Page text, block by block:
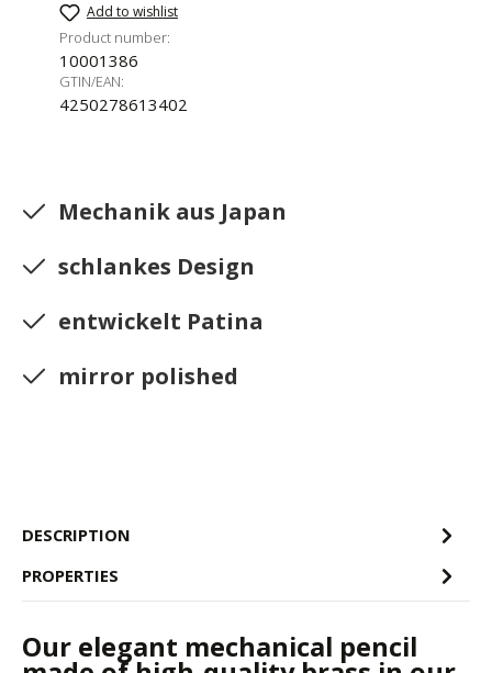
Add to wishlist
Product number:
10001386
GTIN/EAN:
4250278613402
Mechanik aus Japan
schlankes Design
entwickelt Patina
mirror polished
DESCRIPTION
PROPERTIES
Our elegant mechanical pencil